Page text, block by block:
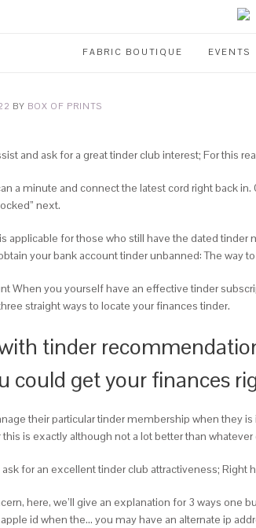
FABRIC BOUTIQUE EVENTS
BY BOX OF PRINTS
and ask for a great tinder club interest; For this
a minute and connect the latest cord right back
next.
applicable for those who still have the dated
your bank account tinder unbanned: The
When you yourself have an effective tinder
straight ways to locate your finances tinder.
tinder
could get your finances
their particular tinder membership when they
is exactly although not a lot better than
for an excellent tinder club attractiveness;
here, we’ll give an explanation for 3 ways
id when the… you may have an alternate ip